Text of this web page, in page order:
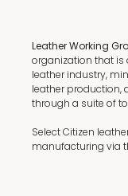
Leather Working
organization that is
leather industry,
leather production,
through a suite of
Select Citizen
manufacturing via